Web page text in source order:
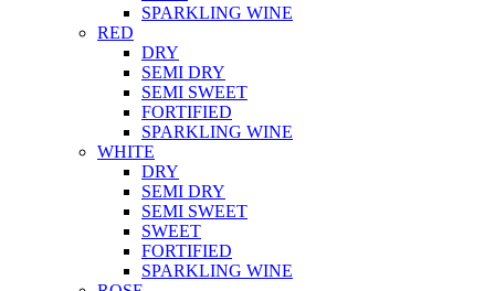
SPARKLING WINE
RED
DRY
SEMI DRY
SEMI SWEET
FORTIFIED
SPARKLING WINE
WHITE
DRY
SEMI DRY
SEMI SWEET
SWEET
FORTIFIED
SPARKLING WINE